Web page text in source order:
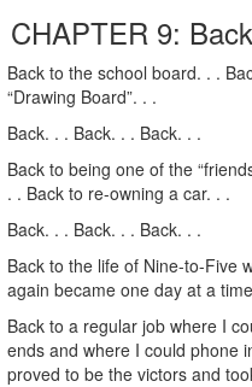
CHAPTER 9:
Back to the school board. . .
“Drawing Board”. . .
Back. . . Back. . . Back. . .
Back to being one of the
. . Back to re-owning a car. . .
Back. . . Back. . . Back. . .
Back to the life of Nine-to-Five
again became one day at a
Back to a regular job where I
ends and where I could phone
proved to be the victors and